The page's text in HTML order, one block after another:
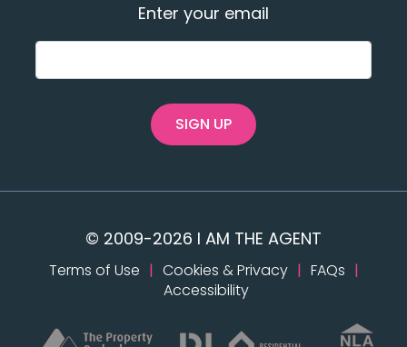
Enter your email
SIGN UP
© 2009-2026 I AM THE AGENT
Terms of Use | Cookies & Privacy | FAQs |
Accessibility